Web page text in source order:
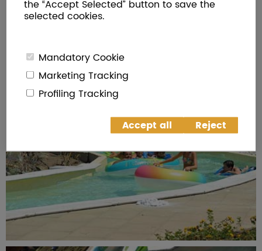
the “Accept Selected” button to save the
selected cookies.
Mandatory Cookie
Marketing Tracking
Profiling Tracking
Accept all Reject